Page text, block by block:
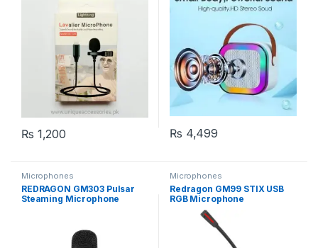
₨ 1,200 ₨ 4,499
Microphones
REDRAGON GM303 Pulsar
Steaming Microphone
Microphones
Redragon GM99 STIX USB
RGB Microphone